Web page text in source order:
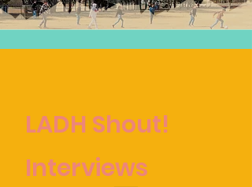
LADH Shout!
Interviews